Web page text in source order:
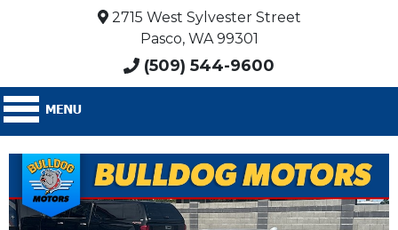
2715 West Sylvester Street
Pasco, WA 99301
(509) 544-9600